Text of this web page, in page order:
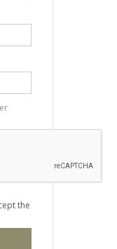
the